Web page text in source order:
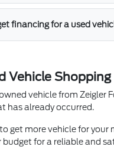
financing for a used
Vehicle
vehicle from Zeigler
has already occurred.
get more vehicle for
budget for a reliable and